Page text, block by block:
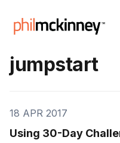
jumpstart
18 APR 2017
Using 30-Day